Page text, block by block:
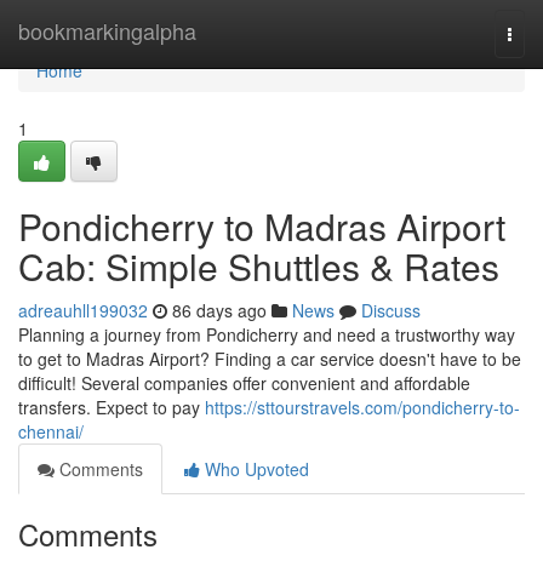
bookmarkingalpha
Home
Home
1
Pondicherry to Madras Airport
Cab: Simple Shuttles & Rates
adreauhll199032 86 days ago News
Discuss
Planning a journey from Pondicherry and need a trustworthy way
to get to Madras Airport? Finding a car service doesn't have to be
difficult! Several companies offer convenient and affordable
transfers. Expect to pay https://sttourstravels.com/pondicherry-to-
chennai/
Comments
Who Upvoted
Comments